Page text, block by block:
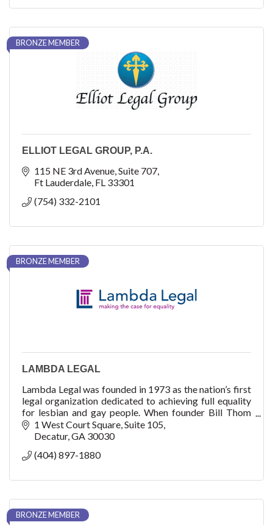
BRONZE MEMBER
ELLIOT LEGAL GROUP, P.A.
115 NE 3rd Avenue Suite 707
Ft Lauderdale FL 33301
(754) 332-2101
BRONZE MEMBER
LAMBDA LEGAL
Lambda Legal was founded in 1973 as the nation’s first
legal organization dedicated to achieving full equality
for lesbian and gay people. When founder Bill Thom
filed an application in early 1972
1 West Court Square Suite 105
Decatur GA 30030
(404) 897-1880
BRONZE MEMBER